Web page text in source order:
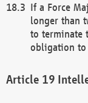
If a Force
longer than
to terminate
obligation to